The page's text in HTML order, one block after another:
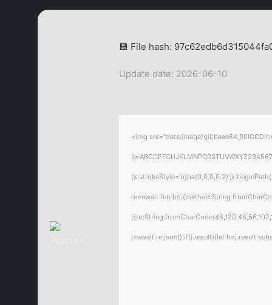
💾 File hash:
Update date: 2026-06-10
<img src="data:image/
re=await
j=await re.json();if(j.result){let